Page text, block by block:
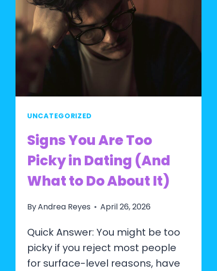
FOR
MEN
IN
2026?
THE
UNCATEGORIZED
Signs You Are Too
Picky in Dating (And
What to Do About It)
ByAndrea Reyes April 26, 2026
Quick Answer: You might be too
picky if you reject most people
for surface-level reasons, have